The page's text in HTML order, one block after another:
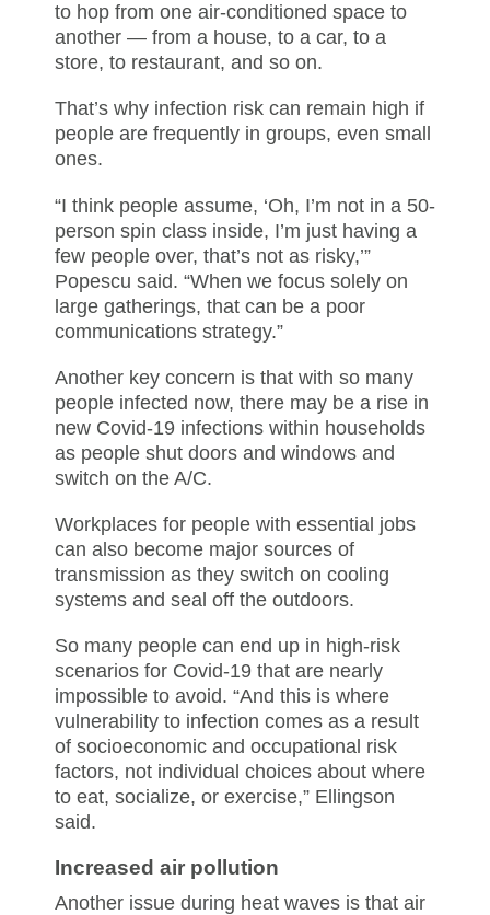
to hop from one air-conditioned space to
another — from a house, to a car, to a
store, to restaurant, and so on.
That’s why infection risk can remain high if
people are frequently in groups, even small
ones.
“I think people assume, ‘Oh, I’m not in a 50-
person spin class inside, I’m just having a
few people over, that’s not as risky,’”
Popescu said. “When we focus solely on
large gatherings, that can be a poor
communications strategy.”
Another key concern is that with so many
people infected now, there may be a rise in
new Covid-19 infections within households
as people shut doors and windows and
switch on the A/C.
Workplaces for people with essential jobs
can also become major sources of
transmission as they switch on cooling
systems and seal off the outdoors.
So many people can end up in high-risk
scenarios for Covid-19 that are nearly
impossible to avoid. “And this is where
vulnerability to infection comes as a result
of socioeconomic and occupational risk
factors, not individual choices about where
to eat, socialize, or exercise,” Ellingson
said.
Increased air pollution
Another issue during heat waves is that air